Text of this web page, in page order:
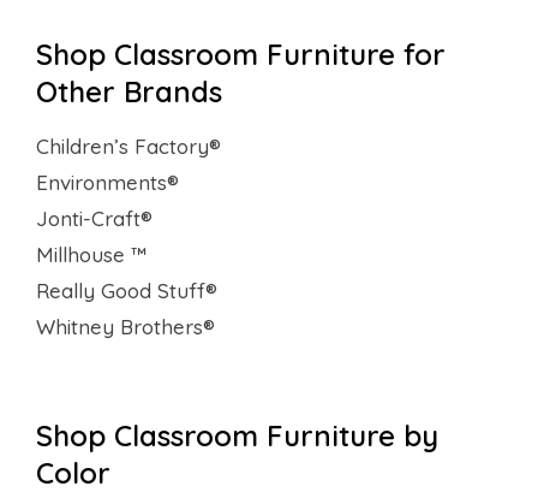
Shop Classroom Furniture for
Other Brands
Children’s Factory®
Environments®
Jonti-Craft®
Millhouse ™
Really Good Stuff®
Whitney Brothers®
Shop Classroom Furniture by
Color